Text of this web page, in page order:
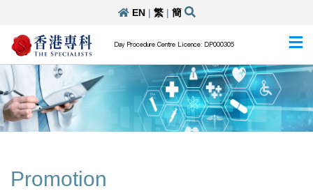
EN| 繁| 簡
Day Procedure Centre Licence: DP000305
Promotion